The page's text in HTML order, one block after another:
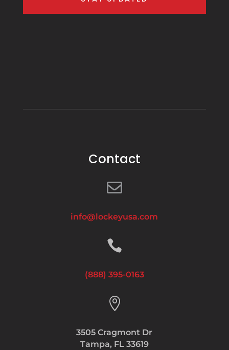
Contact

info@lockeyusa.com

(888) 395-0163

3505 Cragmont Dr
Tampa, FL 33619